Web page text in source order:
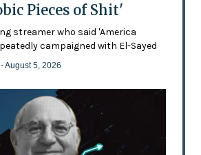
Pieces of Shit'
streamer who said 'America
campaigned with El-Sayed
- August 5, 2026